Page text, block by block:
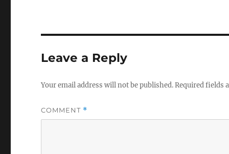
Leave a Reply
Your email address will not be published.Required fields
COMMENT *